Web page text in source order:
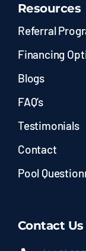
Resources
Referral
Financing
Blogs
FAQ’s
Testimonials
Contact
Pool
Contact Us